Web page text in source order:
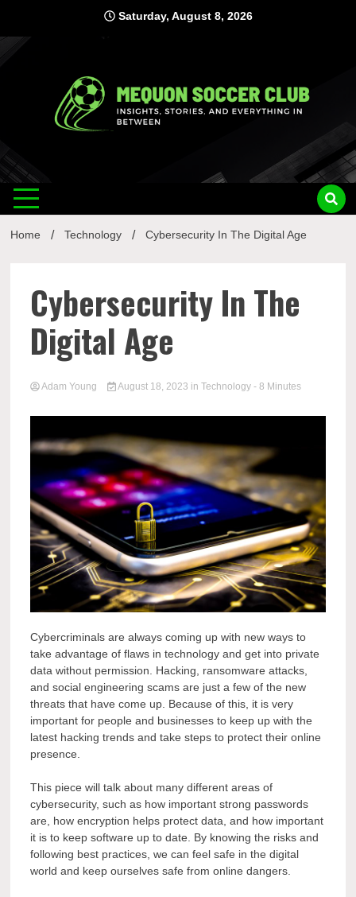
content
Saturday, August 8, 2026
Mequon
Soccer Club
Home Technology Cybersecurity In The Digital Age
Cybersecurity In The
Digital Age
Adam Young August 18, 2023 in Technology - 8 Minutes
Cybercriminals are always coming up with new ways to
take advantage of flaws in technology and get into private
data without permission. Hacking, ransomware attacks,
and social engineering scams are just a few of the new
threats that have come up. Because of this, it is very
important for people and businesses to keep up with the
latest hacking trends and take steps to protect their online
presence.
This piece will talk about many different areas of
cybersecurity, such as how important strong passwords
are, how encryption helps protect data, and how important
it is to keep software up to date. By knowing the risks and
following best practices, we can feel safe in the digital
world and keep ourselves safe from online dangers.